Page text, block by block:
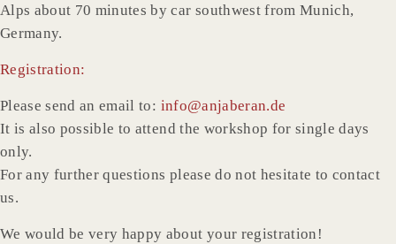
Alps about 70 minutes by car southwest from Munich,
Germany.
Registration:
Please send an email to: info@anjaberan.de
It is also possible to attend the workshop for single days
only.
For any further questions please do not hesitate to contact
us.
We would be very happy about your registration!